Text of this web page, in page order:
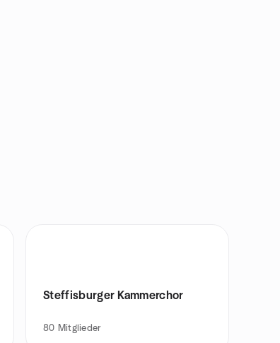
Steffisburger Kammerchor
80 Mitglieder